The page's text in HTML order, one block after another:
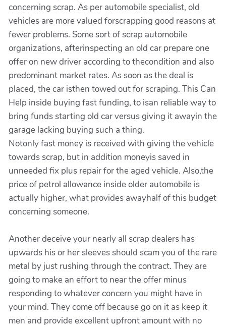
concerning scrap. As per automobile specialist, old
vehicles are more valued forscrapping good reasons at
fewer problems. Some sort of scrap automobile
organizations, afterinspecting an old car prepare one
offer on new driver according to thecondition and also
predominant market rates. As soon as the deal is
placed, the car isthen towed out for scraping. This Can
Help inside buying fast funding, to isan reliable way to
bring funds starting old car versus giving it awayin the
garage lacking buying such a thing.
Notonly fast money is received with giving the vehicle
towards scrap, but in addition moneyis saved in
unneeded fix plus repair for the aged vehicle. Also,the
price of petrol allowance inside older automobile is
actually higher, what provides awayhalf of this budget
concerning someone.
Another deceive your nearly all scrap dealers has
upwards his or her sleeves should scam you of the rare
metal by just rushing through the contract. They are
going to make an effort to near the offer minus
responding to whatever concern you might have in
your mind. They come off because go on it as keep it
men and provide excellent upfront amount with no